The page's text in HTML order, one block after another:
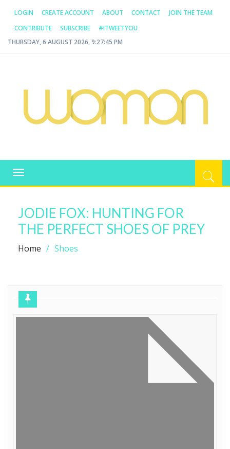
LOGIN CREATE ACCOUNT ABOUT CONTACT
JOIN THE TEAM
CONTRIBUTE
SUBSCRIBE
#ITWEETYOU
THURSDAY, 6 AUGUST 2026, 9:27:45 PM
WOMAN.COM.AU
Toggle
navigation
JODIE FOX: HUNTING FOR
THE PERFECT SHOES OF PREY
Home Shoes